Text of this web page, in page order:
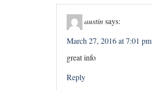
austinsays:
March 27, 2016 at 7:01 pm
great info
Reply